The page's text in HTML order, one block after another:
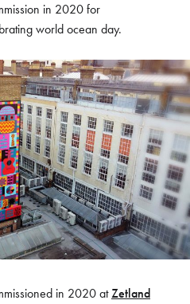
in 2020 for
world ocean day.
in 2020 atZetland